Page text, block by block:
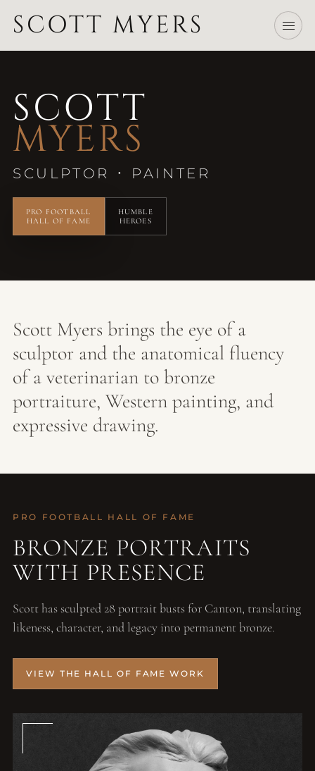
SCOTT MYERS
SCOTT
MYERS
SCULPTOR · PAINTER
PRO FOOTBALL
HALL OF FAME
HUMBLE
HEROES
Scott Myers brings the eye of a
sculptor and the anatomical fluency
of a veterinarian to bronze
portraiture, Western painting, and
expressive drawing.
PRO FOOTBALL HALL OF FAME
BRONZE PORTRAITS
WITH PRESENCE
Scott has sculpted 28 portrait busts for Canton, translating
likeness, character, and legacy into permanent bronze.
VIEW THE HALL OF FAME WORK